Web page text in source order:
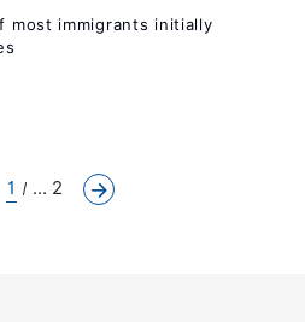
most immigrants initially
1 ... 2